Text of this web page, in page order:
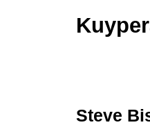
Steve